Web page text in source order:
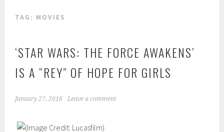
TAG: MOVIES
‘STAR WARS: THE FORCE AWAKENS’
IS A “REY” OF HOPE FOR GIRLS
January 27, 2016 Leave a comment